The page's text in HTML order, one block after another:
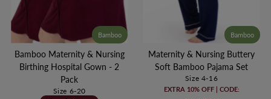
Bamboo
Bamboo Maternity & Nursing
Birthing Hospital Gown - 2
Pack
Size 6-20
Bamboo
Maternity & Nursing Buttery
Soft Bamboo Pajama Set
Size 4-16
EXTRA 10% OFF | CODE: